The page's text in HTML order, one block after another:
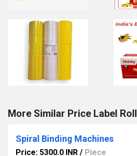
More Similar Price Label Roll
Spiral Binding Machines
Price: 5300.0 INR / Piece